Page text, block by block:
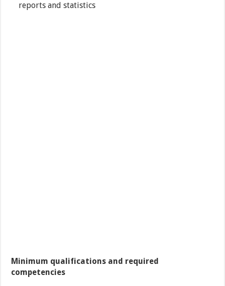
reports and statistics
Minimum qualifications and required
competencies